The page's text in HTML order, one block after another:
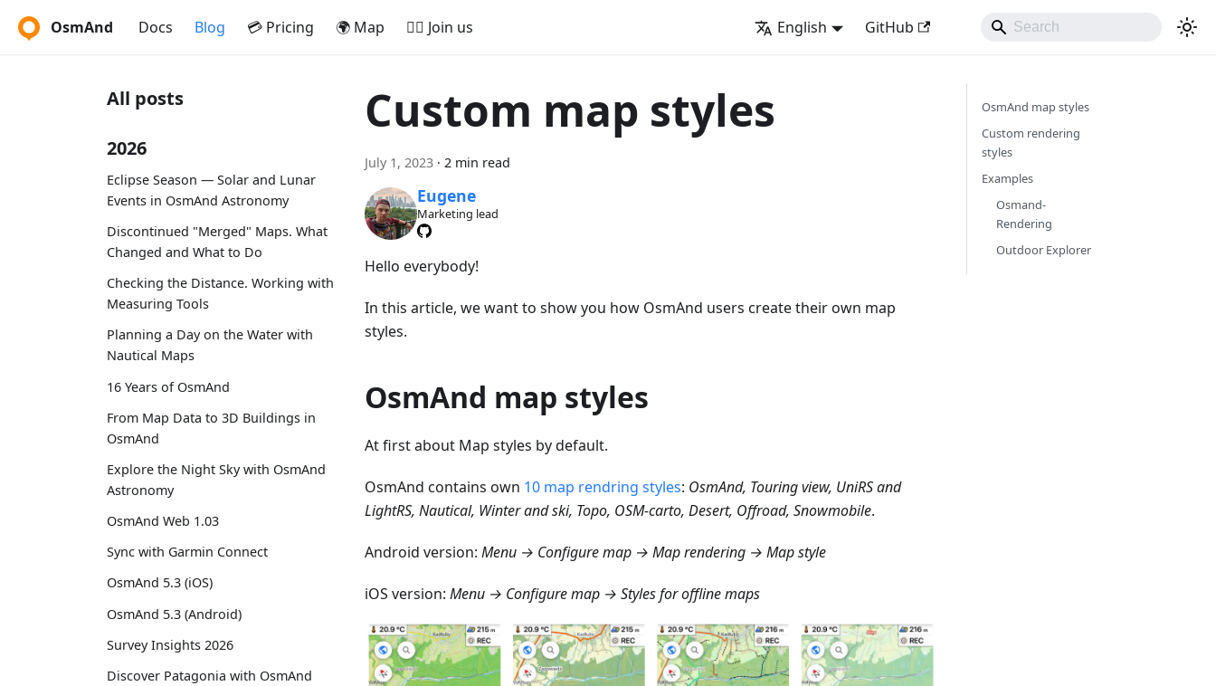
OsmAnd Docs Blog 💳 Pricing 🌍 Map 🚵‍♂️ Join us English GitHub
All posts
2026
Eclipse Season — Solar and Lunar
Events in OsmAnd Astronomy
Discontinued "Merged" Maps. What
Changed and What to Do
Checking the Distance. Working with
Measuring Tools
Planning a Day on the Water with
Nautical Maps
16 Years of OsmAnd
From Map Data to 3D Buildings in
OsmAnd
Explore the Night Sky with OsmAnd
Astronomy
OsmAnd Web 1.03
Sync with Garmin Connect
OsmAnd 5.3 (iOS)
OsmAnd 5.3 (Android)
Survey Insights 2026
Discover Patagonia with OsmAnd
Custom map styles
July 1, 2023 · 2 min read
Eugene
Marketing lead
Hello everybody!
In this article, we want to show you how OsmAnd users create their own map
styles.
OsmAnd map styles
At first about Map styles by default.
OsmAnd contains own 10 map rendring styles: OsmAnd, Touring view, UniRS and
LightRS, Nautical, Winter and ski, Topo, OSM-carto, Desert, Offroad, Snowmobile.
Android version: Menu → Configure map → Map rendering → Map style
iOS version: Menu → Configure map → Styles for offline maps
OsmAnd map styles
Custom rendering
styles
Examples
Osmand-
Rendering
Outdoor Explorer